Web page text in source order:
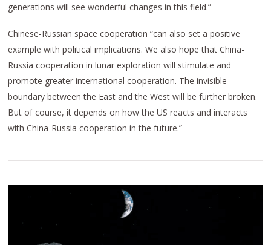
generations will see wonderful changes in this field.”
Chinese-Russian space cooperation “can also set a positive
example with political implications. We also hope that China-
Russia cooperation in lunar exploration will stimulate and
promote greater international cooperation. The invisible
boundary between the East and the West will be further broken.
But of course, it depends on how the US reacts and interacts
with China-Russia cooperation in the future.”